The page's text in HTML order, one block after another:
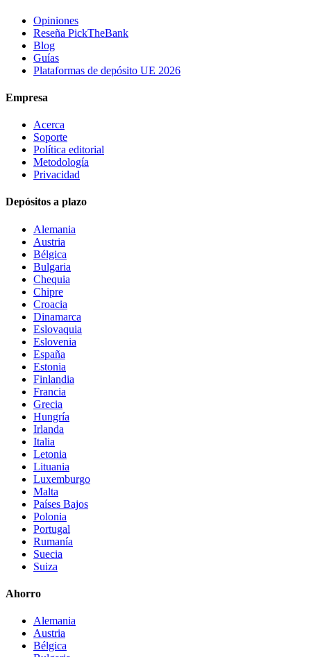
Opiniones
Reseña PickTheBank
Blog
Guías
Plataformas de depósito UE 2026
Empresa
Acerca
Soporte
Política editorial
Metodología
Privacidad
Depósitos a plazo
Alemania
Austria
Bélgica
Bulgaria
Chequia
Chipre
Croacia
Dinamarca
Eslovaquia
Eslovenia
España
Estonia
Finlandia
Francia
Grecia
Hungría
Irlanda
Italia
Letonia
Lituania
Luxemburgo
Malta
Países Bajos
Polonia
Portugal
Rumanía
Suecia
Suiza
Ahorro
Alemania
Austria
Bélgica